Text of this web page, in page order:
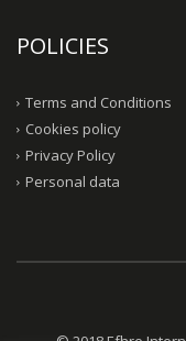
POLICIES
Terms and Conditions
Cookies policy
Privacy Policy
Personal data